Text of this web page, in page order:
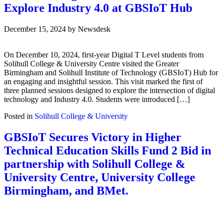
Explore Industry 4.0 at GBSIoT Hub
December 15, 2024 by Newsdesk
On December 10, 2024, first-year Digital T Level students from
Solihull College & University Centre visited the Greater
Birmingham and Solihull Institute of Technology (GBSIoT) Hub for
an engaging and insightful session. This visit marked the first of
three planned sessions designed to explore the intersection of digital
technology and Industry 4.0. Students were introduced […]
Posted in Solihull College & University
GBSIoT Secures Victory in Higher
Technical Education Skills Fund 2 Bid in
partnership with Solihull College &
University Centre, University College
Birmingham, and BMet.